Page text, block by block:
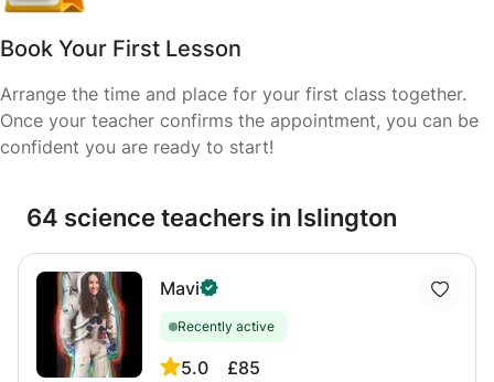
Book Your First Lesson
Arrange the time and place for your first class together.
Once your teacher confirms the appointment, you can be
confident you are ready to start!
64 science teachers in Islington
Mavi
Recently active
5.0 £85